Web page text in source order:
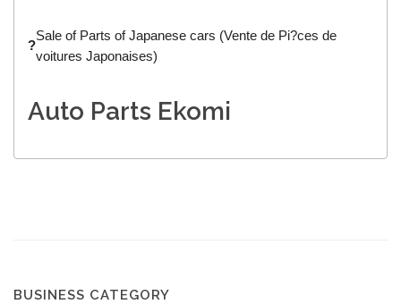
?
Sale of Parts of Japanese cars (Vente de Pi?ces de
voitures Japonaises)
Auto Parts Ekomi
BUSINESS CATEGORY